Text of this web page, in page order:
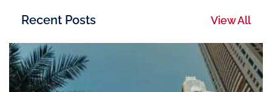
Recent Posts View All